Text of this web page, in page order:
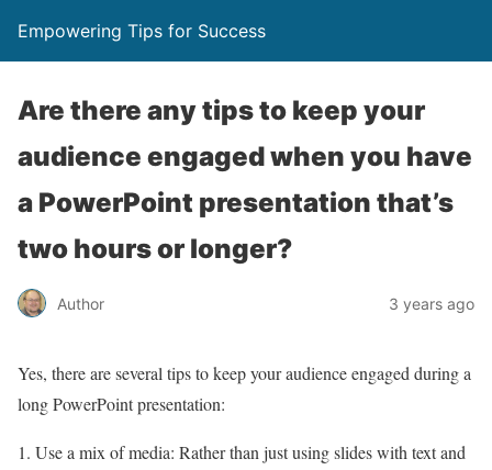
Empowering Tips for Success
Are there any tips to keep your
audience engaged when you have
a PowerPoint presentation that’s
two hours or longer?
Author 3 years ago
Yes, there are several tips to keep your audience engaged during a
long PowerPoint presentation:
Use a mix of media: Rather than just using slides with text and